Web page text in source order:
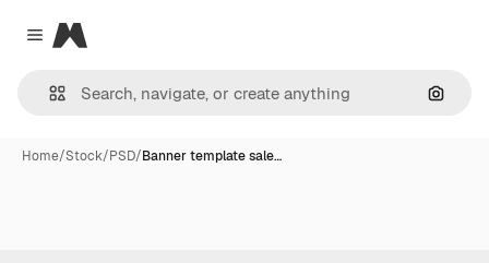
Close menu
Magnific
Home/Stock/PSD/Banner template sale…